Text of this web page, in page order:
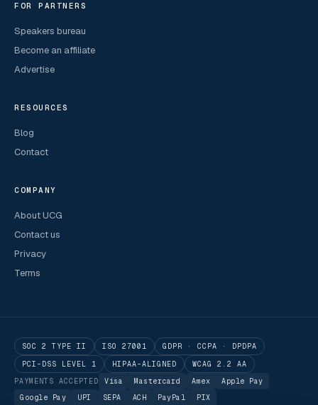
FOR PARTNERS
Speakers bureau
Become an affiliate
Advertise
RESOURCES
Blog
Contact
COMPANY
About UCG
Contact us
Privacy
Terms
SOC 2 TYPE II ISO 27001
GDPR · CCPA · DPDPA
PCI-DSS LEVEL 1
HIPAA-ALIGNED
WCAG 2.2 AA
PAYMENTS ACCEPTED
Visa Mastercard Amex
Apple Pay
Google Pay
UPI SEPA ACH PayPal PIX